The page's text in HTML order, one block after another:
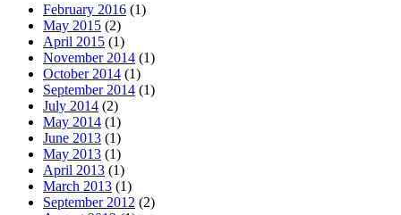
February 2016 (1)
May 2015 (2)
April 2015 (1)
November 2014 (1)
October 2014 (1)
September 2014 (1)
July 2014 (2)
May 2014 (1)
June 2013 (1)
May 2013 (1)
April 2013 (1)
March 2013 (1)
September 2012 (2)